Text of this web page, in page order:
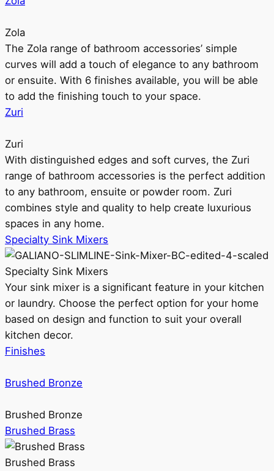
Zola
The Zola range of bathroom accessories’ simple
curves will add a touch of elegance to any bathroom
or ensuite. With 6 finishes available, you will be able
to add the finishing touch to your space.
Zuri
Zuri
With distinguished edges and soft curves, the Zuri
range of bathroom accessories is the perfect addition
to any bathroom, ensuite or powder room. Zuri
combines style and quality to help create luxurious
spaces in any home.
Specialty Sink Mixers
Specialty Sink Mixers
Your sink mixer is a significant feature in your kitchen
or laundry. Choose the perfect option for your home
based on design and function to suit your overall
kitchen decor.
Finishes
Brushed Bronze
Brushed Bronze
Brushed Brass
Brushed Brass